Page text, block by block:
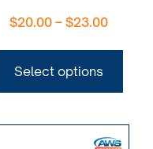
$20.00 – $23.00
Select options